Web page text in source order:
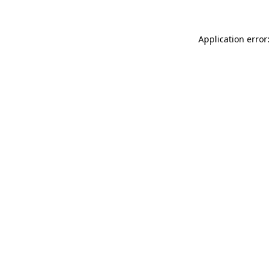
Application